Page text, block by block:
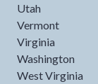
Utah
Vermont
Virginia
Washington
West Virginia